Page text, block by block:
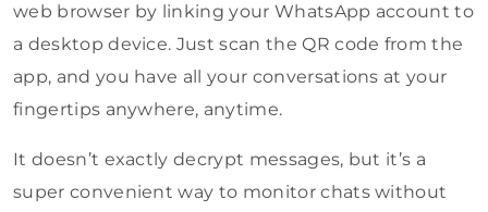
web browser by linking your WhatsApp account to
a desktop device. Just scan the QR code from the
app, and you have all your conversations at your
fingertips anywhere, anytime.
It doesn’t exactly decrypt messages, but it’s a
super convenient way to monitor chats without